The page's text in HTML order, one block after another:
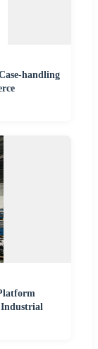
handling
Industrial